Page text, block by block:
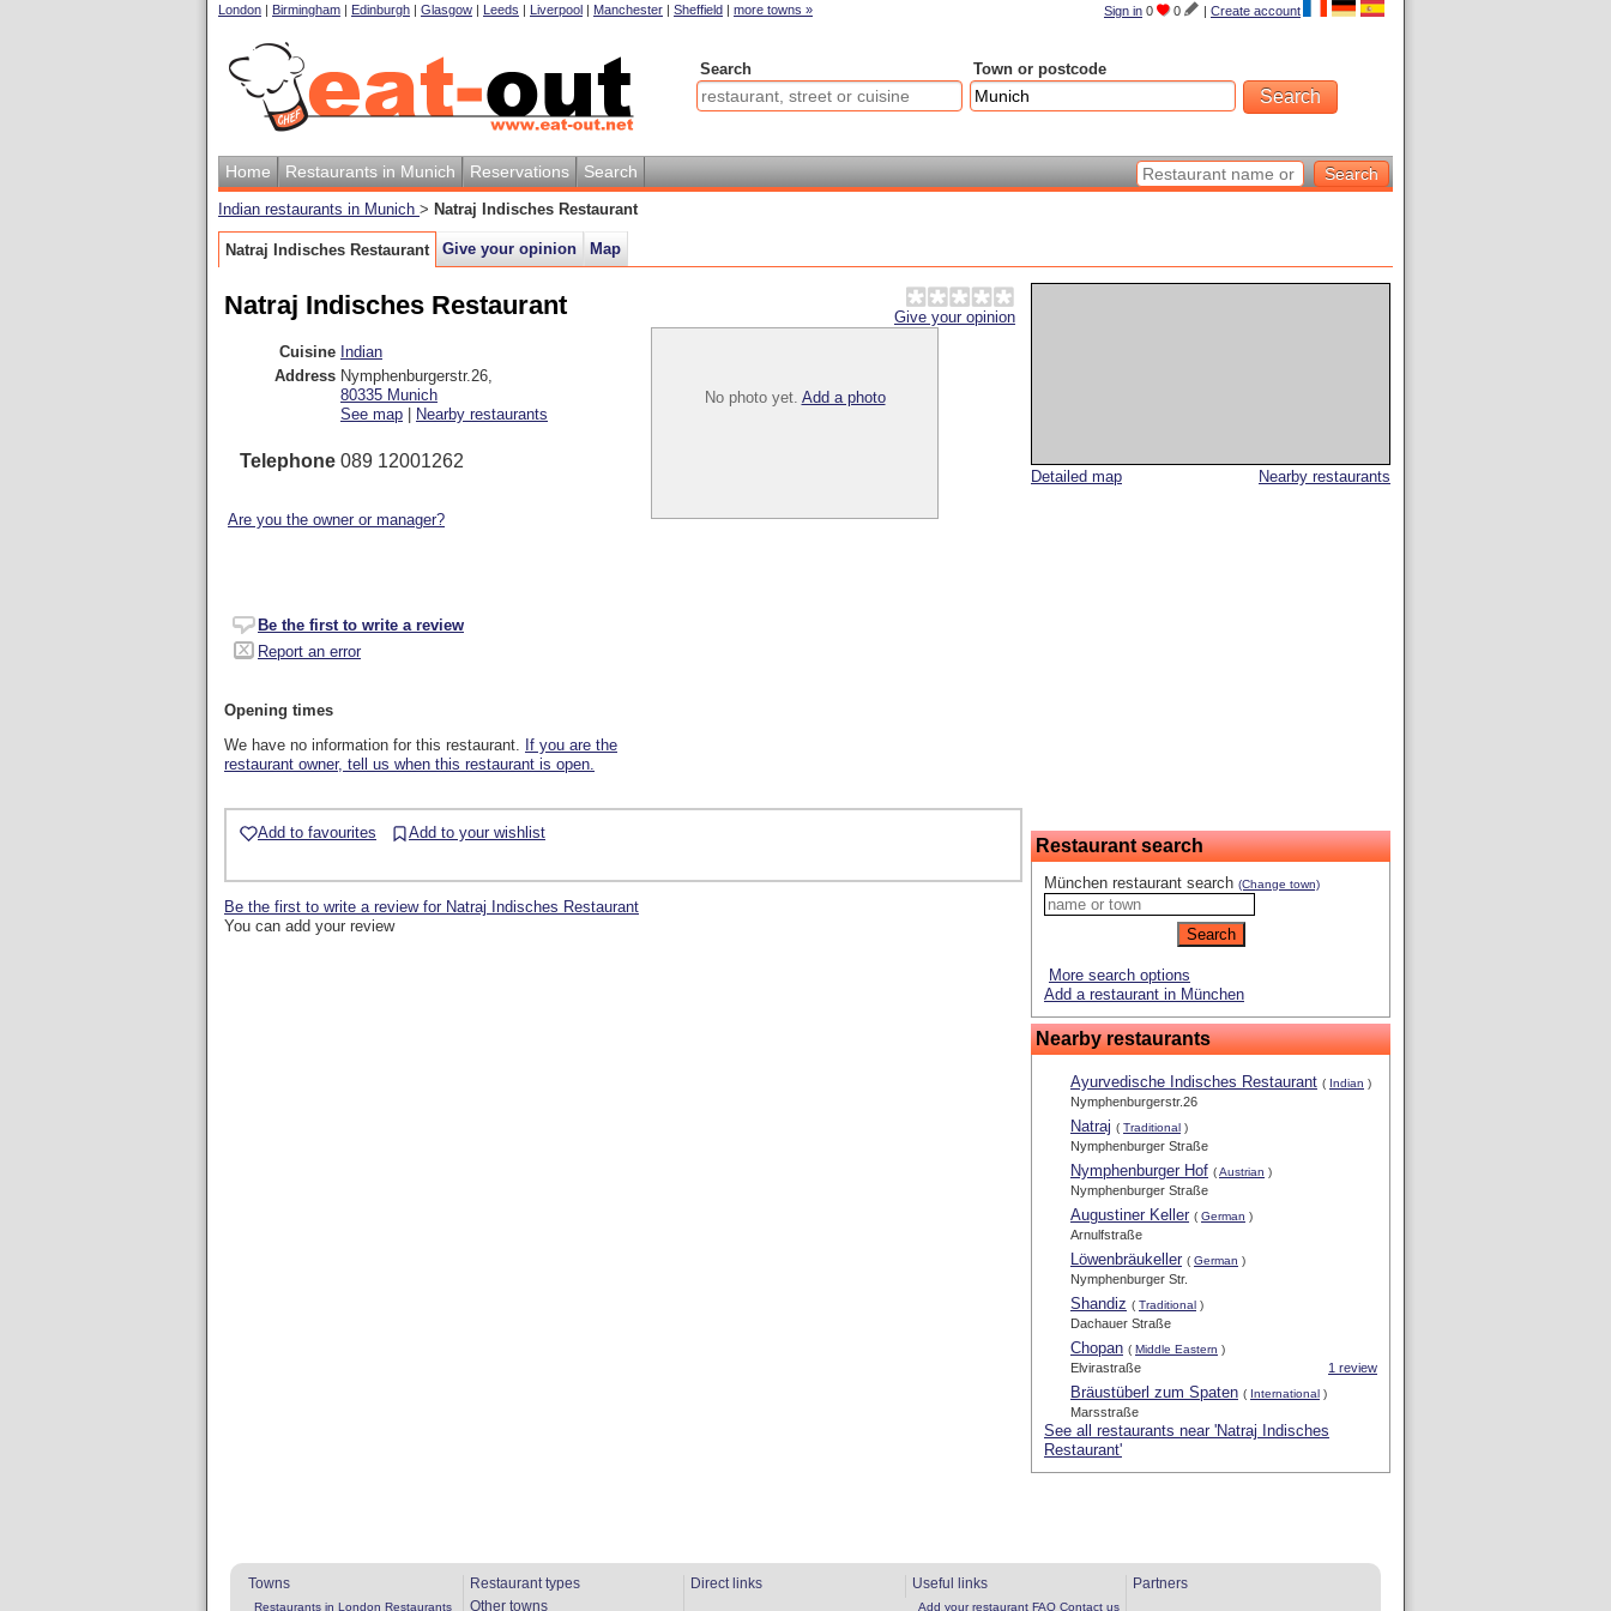
Sign in 0 0 | Create account
London | Birmingham | Edinburgh | Glasgow | Leeds | Liverpool | Manchester | Sheffield | more towns »
Search Town or postcode
Home Restaurants in Munich Reservations Search
Indian restaurants in Munich > Natraj Indisches Restaurant
Natraj Indisches Restaurant Give your opinion Map
Nearby restaurants
Detailed map
Restaurant search
München restaurant search (Change town)
More search options
Add a restaurant in München
Nearby restaurants
Ayurvedische Indisches Restaurant ( Indian )
Nymphenburgerstr.26
Natraj ( Traditional )
Nymphenburger Straße
Nymphenburger Hof (Austrian )
Nymphenburger Straße
Augustiner Keller ( German )
Arnulfstraße
Löwenbräukeller ( German )
Nymphenburger Str.
Shandiz ( Traditional )
Dachauer Straße
Chopan ( Middle Eastern )
1 review
Elvirastraße
Bräustüberl zum Spaten ( International )
Marsstraße
See all restaurants near 'Natraj Indisches
Restaurant'
Give your opinion
Natraj Indisches Restaurant
No photo yet. Add a photo
Cuisine Indian
Address Nymphenburgerstr.26,
80335 Munich
See map
Nearby restaurants
Telephone 089 12001262
Are you the owner or manager?
Be the first to write a review
Report an error
Opening times
We have no information for this restaurant. If you are the
restaurant owner, tell us when this restaurant is open.
Add to favourites Add to your wishlist
Be the first to write a review for Natraj Indisches Restaurant
You can add your review
Towns
Restaurants in London Restaurants
Restaurant types
Other towns
Direct links Useful links
Add your restaurant FAQ Contact us
Partners